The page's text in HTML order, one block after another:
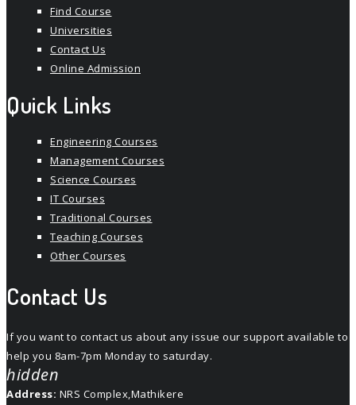
Find Course
Universities
Contact Us
Online Admission
Quick Links
Engineering Courses
Management Courses
Science Courses
IT Courses
Traditional Courses
Teaching Courses
Other Courses
Contact Us
If you want to contact us about any issue our support available to
help you 8am-7pm Monday to saturday.
hidden
Address: NRS Complex,Mathikere